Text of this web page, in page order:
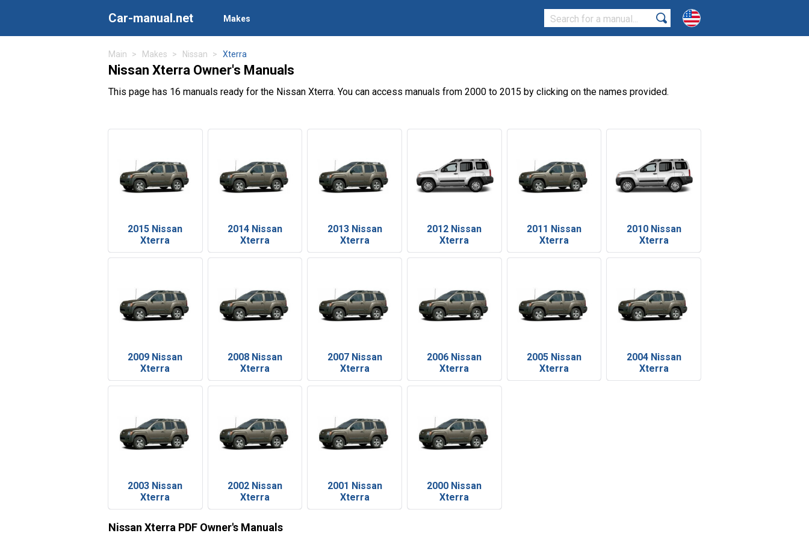
Car-manual.net Makes
Main Makes Nissan Xterra
Nissan Xterra Owner's Manuals
This page has 16 manuals ready for the Nissan Xterra. You can access manuals from 2000 to 2015 by clicking on the names provided.
2015 Nissan
Xterra
2014 Nissan
Xterra
2013 Nissan
Xterra
2012 Nissan
Xterra
2011 Nissan
Xterra
2010 Nissan
Xterra
2009 Nissan
Xterra
2008 Nissan
Xterra
2007 Nissan
Xterra
2006 Nissan
Xterra
2005 Nissan
Xterra
2004 Nissan
Xterra
2003 Nissan
Xterra
2002 Nissan
Xterra
2001 Nissan
Xterra
2000 Nissan
Xterra
Nissan Xterra PDF Owner's Manuals